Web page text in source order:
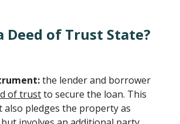
Deed of Trust State?
the lender and borrower
of trustto secure the loan. This
also pledges the property as